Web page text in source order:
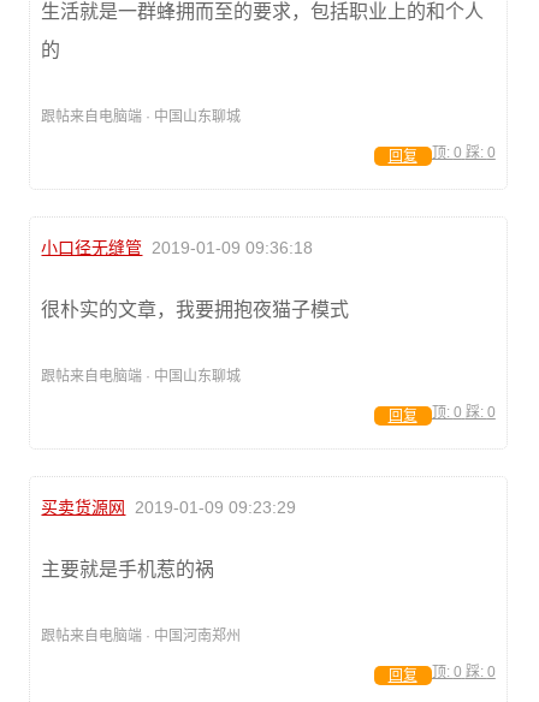
生活就是一群蜂拥而至的要求，包括职业上的和个人
的
跟帖来自电脑端 · 中国山东聊城
顶: 0 踩: 0
回复
小口径无缝管 2019-01-09 09:36:18
很朴实的文章，我要拥抱夜猫子模式
跟帖来自电脑端 · 中国山东聊城
顶: 0 踩: 0
回复
买卖货源网 2019-01-09 09:23:29
主要就是手机惹的祸
跟帖来自电脑端 · 中国河南郑州
顶: 0 踩: 0
回复